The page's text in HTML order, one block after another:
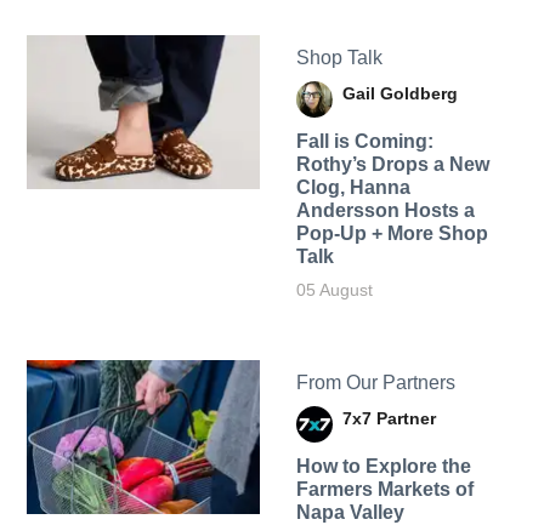
Shop Talk
Gail Goldberg
Fall is Coming:
Rothy’s Drops a New
Clog, Hanna
Andersson Hosts a
Pop-Up + More Shop
Talk
05 August
From Our Partners
7x7 Partner
How to Explore the
Farmers Markets of
Napa Valley